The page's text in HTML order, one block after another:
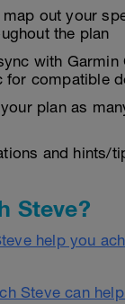
out your
the plan
with Garmin
for compatible
plan as
and hints/
Steve?
Steve can